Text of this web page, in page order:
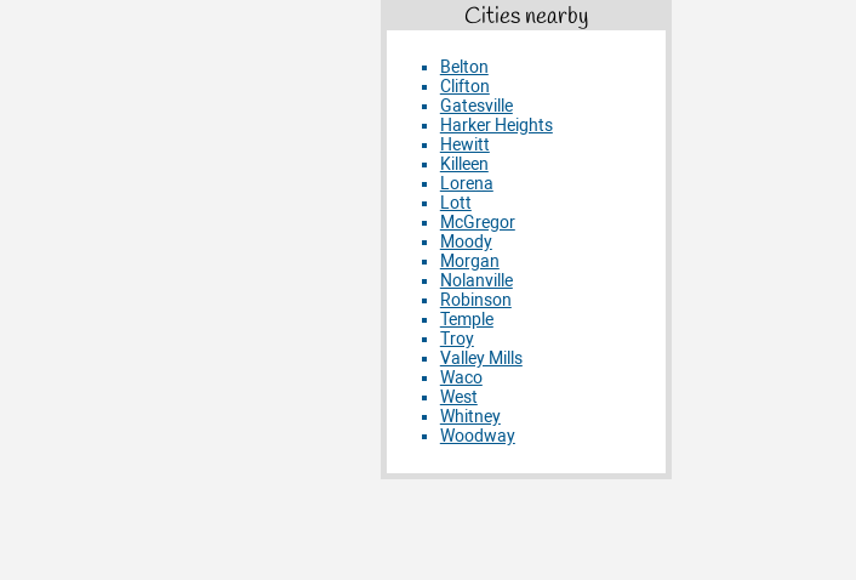
Cities nearby
Belton
Clifton
Gatesville
Harker Heights
Hewitt
Killeen
Lorena
Lott
McGregor
Moody
Morgan
Nolanville
Robinson
Temple
Troy
Valley Mills
Waco
West
Whitney
Woodway